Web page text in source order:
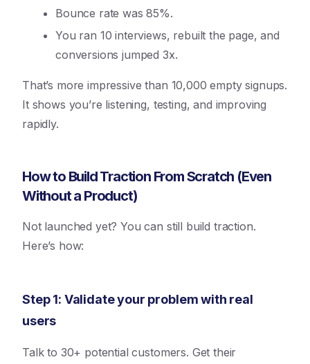
Bounce rate was 85%.
You ran 10 interviews, rebuilt the page, and
conversions jumped 3x.
That’s more impressive than 10,000 empty signups.
It shows you’re listening, testing, and improving
rapidly.
How to Build Traction From Scratch (Even
Without a Product)
Not launched yet? You can still build traction.
Here’s how:
Step 1: Validate your problem with real
users
Talk to 30+ potential customers. Get their